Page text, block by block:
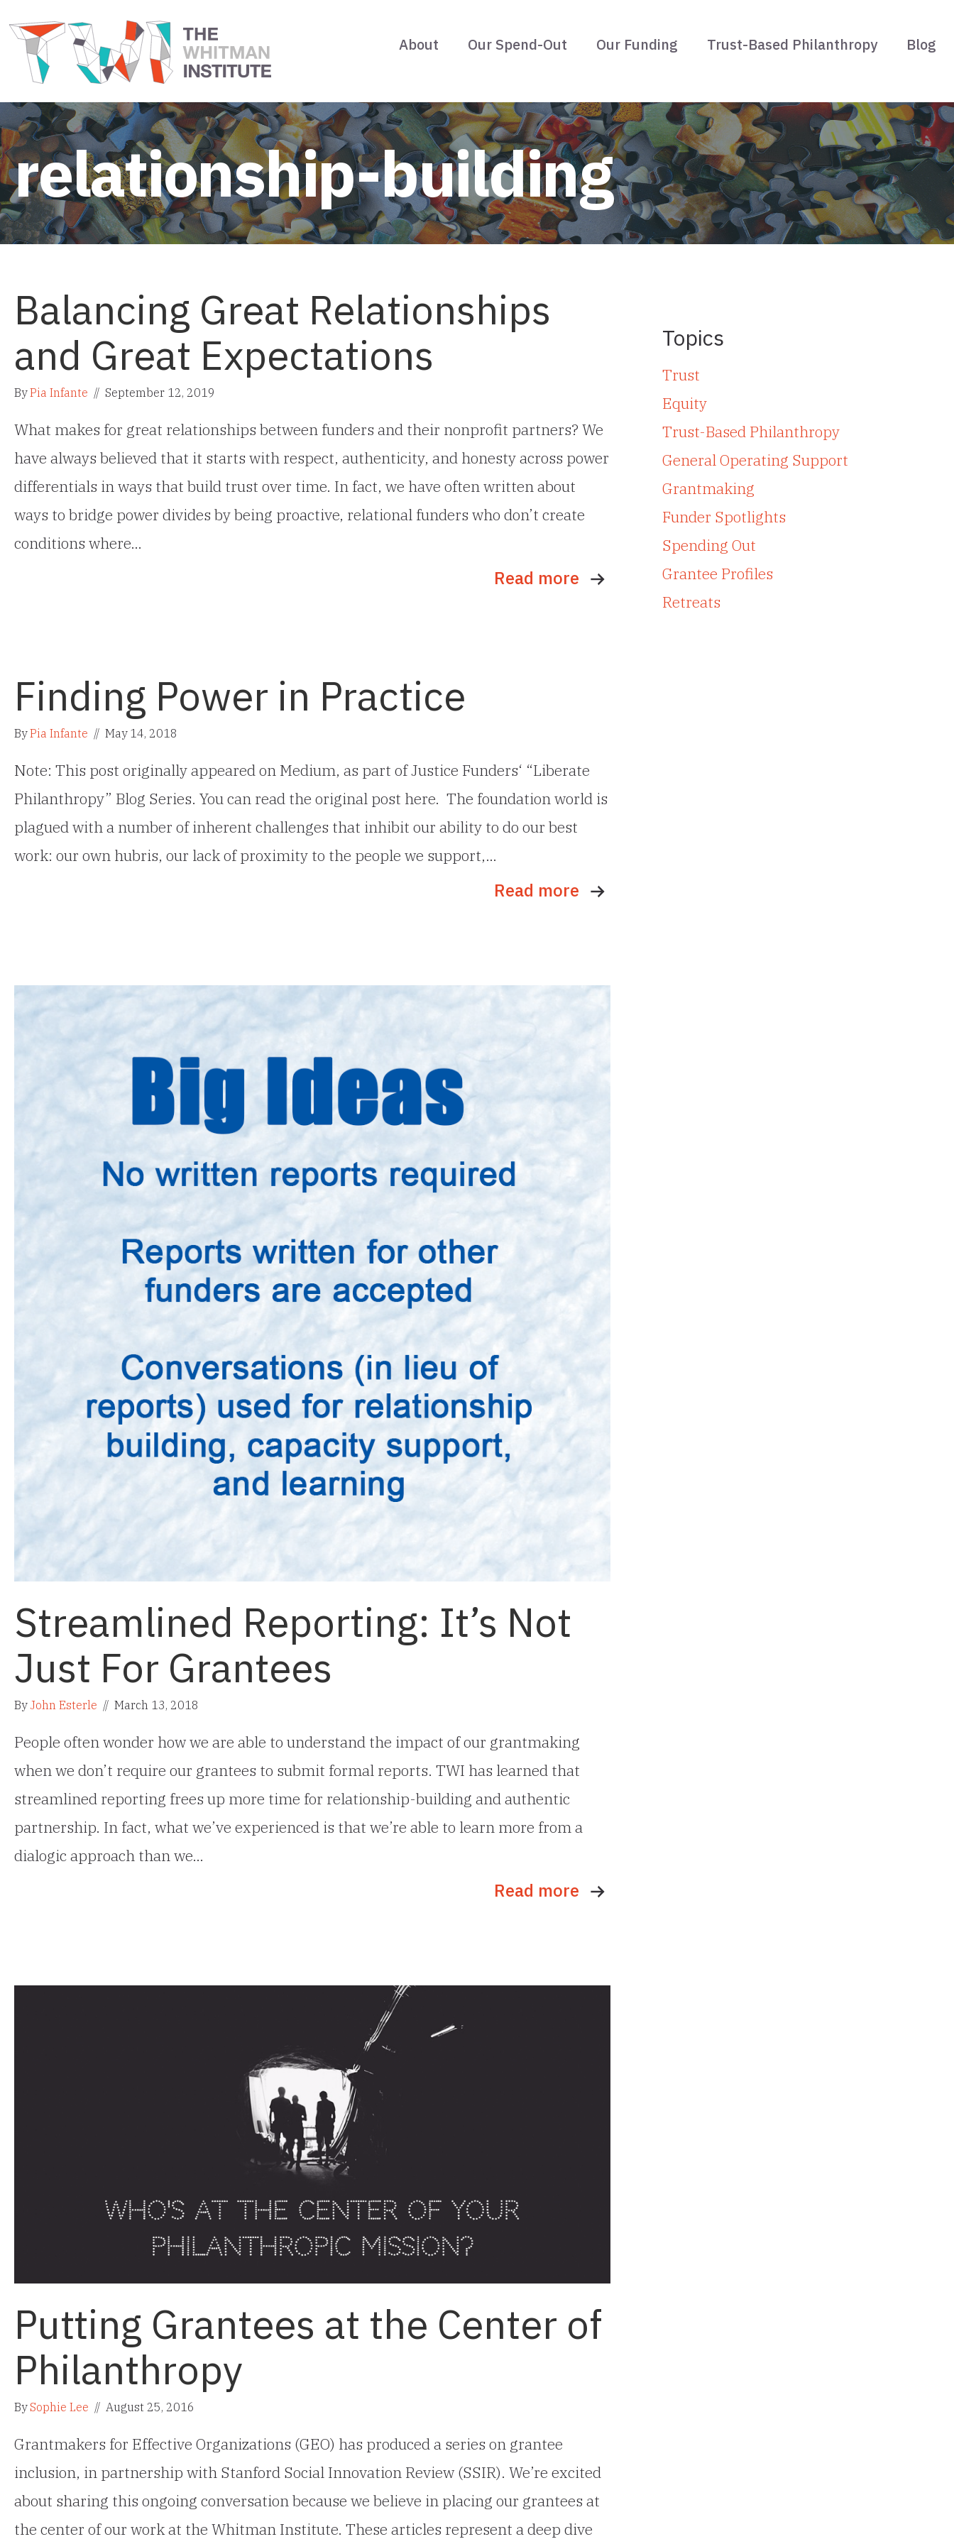
About Our Spend-Out Our Funding Trust-Based Philanthropy Blog
relationship-building
Balancing Great Relationships
and Great Expectations
ByPia Infante // September 12, 2019
What makes for great relationships between funders and their nonprofit partners? We
have always believed that it starts with respect, authenticity, and honesty across power
differentials in ways that build trust over time. In fact, we have often written about
ways to bridge power divides by being proactive, relational funders who don’t create
conditions where…
Read more
Finding Power in Practice
ByPia Infante // May 14, 2018
Note: This post originally appeared on Medium, as part of Justice Funders‘ “Liberate
Philanthropy” Blog Series. You can read the original post here. The foundation world is
plagued with a number of inherent challenges that inhibit our ability to do our best
work: our own hubris, our lack of proximity to the people we support,…
Read more
Streamlined Reporting: It’s Not
Just For Grantees
By John Esterle // March 13, 2018
People often wonder how we are able to understand the impact of our grantmaking
when we don’t require our grantees to submit formal reports. TWI has learned that
streamlined reporting frees up more time for relationship-building and authentic
partnership. In fact, what we’ve experienced is that we’re able to learn more from a
dialogic approach than we…
Read more
Putting Grantees at the Center of
Philanthropy
BySophie Lee // August 25, 2016
Grantmakers for Effective Organizations (GEO) has produced a series on grantee
inclusion, in partnership with Stanford Social Innovation Review (SSIR). We’re excited
about sharing this ongoing conversation because we believe in placing our grantees at
the center of our work at the Whitman Institute. These articles represent a deep dive
Topics
Trust
Equity
Trust-Based Philanthropy
General Operating Support
Grantmaking
Funder Spotlights
Spending Out
Grantee Profiles
Retreats